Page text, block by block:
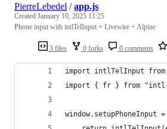
3 files 0 forks 0 comments
PierreLebedel /app.js
Created January 10, 2025 11:25
Phone input with intlTelInput + Livewire + Alpine
import intlTelInput
import { fr } from